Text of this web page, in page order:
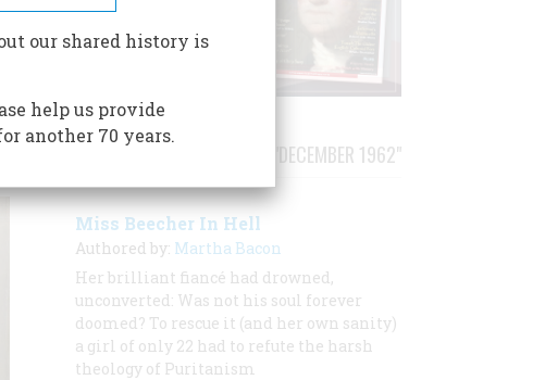
STORIES PUBLISHED FROM "DECEMBER 1962"
Miss Beecher In Hell
Authored by: Martha Bacon
Her brilliant fiancé had drowned,
unconverted: Was not his soul forever
doomed? To rescue it (and her own sanity)
a girl of only 22 had to refute the harsh
theology of Puritanism
our shared history is
help us provide
another 70 years.